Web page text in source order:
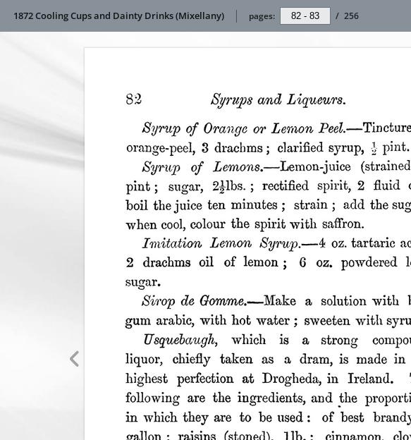
1872 Cooling Cups and Dainty Drinks (Mixellany) pages: / 256